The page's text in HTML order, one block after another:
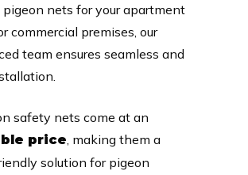
pigeon nets for your apartment
commercial premises, our
team ensures seamless and
safety nets come at an
price , making them a
solution for pigeon